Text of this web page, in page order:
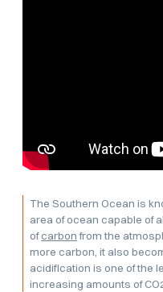
The Southern Ocean is
area of ocean capable of
ofcarbonfrom the
more carbon, it also
acidification is one of the
increasing amounts of